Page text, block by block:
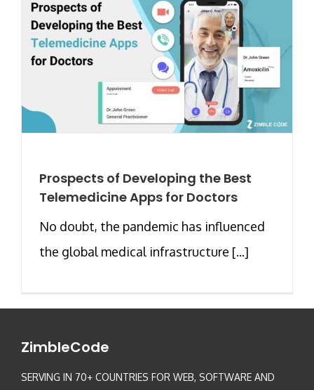
Prospects of Developing the Best
Telemedicine Apps for Doctors
No doubt, the pandemic has influenced
the global medical infrastructure [...]
ZimbleCode
SERVING IN 70+ COUNTRIES FOR WEB, SOFTWARE AND